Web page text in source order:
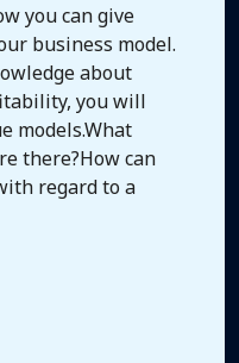
you can give
business model.
about
you will
models.What
there?How can
regard to a